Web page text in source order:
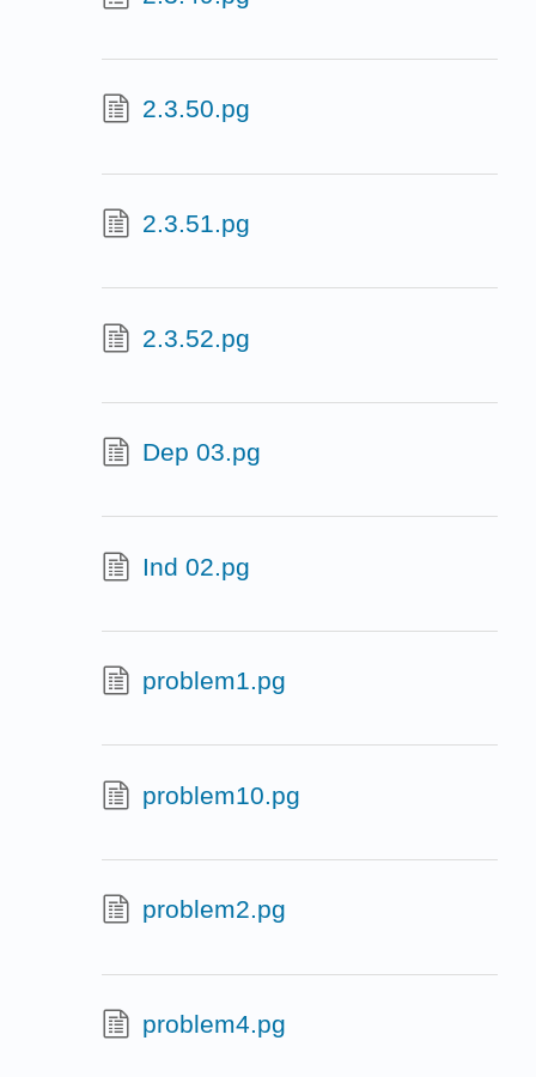
2.3.50.pg
2.3.51.pg
2.3.52.pg
Dep 03.pg
Ind 02.pg
problem1.pg
problem10.pg
problem2.pg
problem4.pg